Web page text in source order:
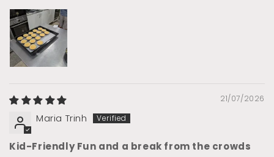
21/07/2026
Maria Trinh
Kid-Friendly Fun and a break from the crowds